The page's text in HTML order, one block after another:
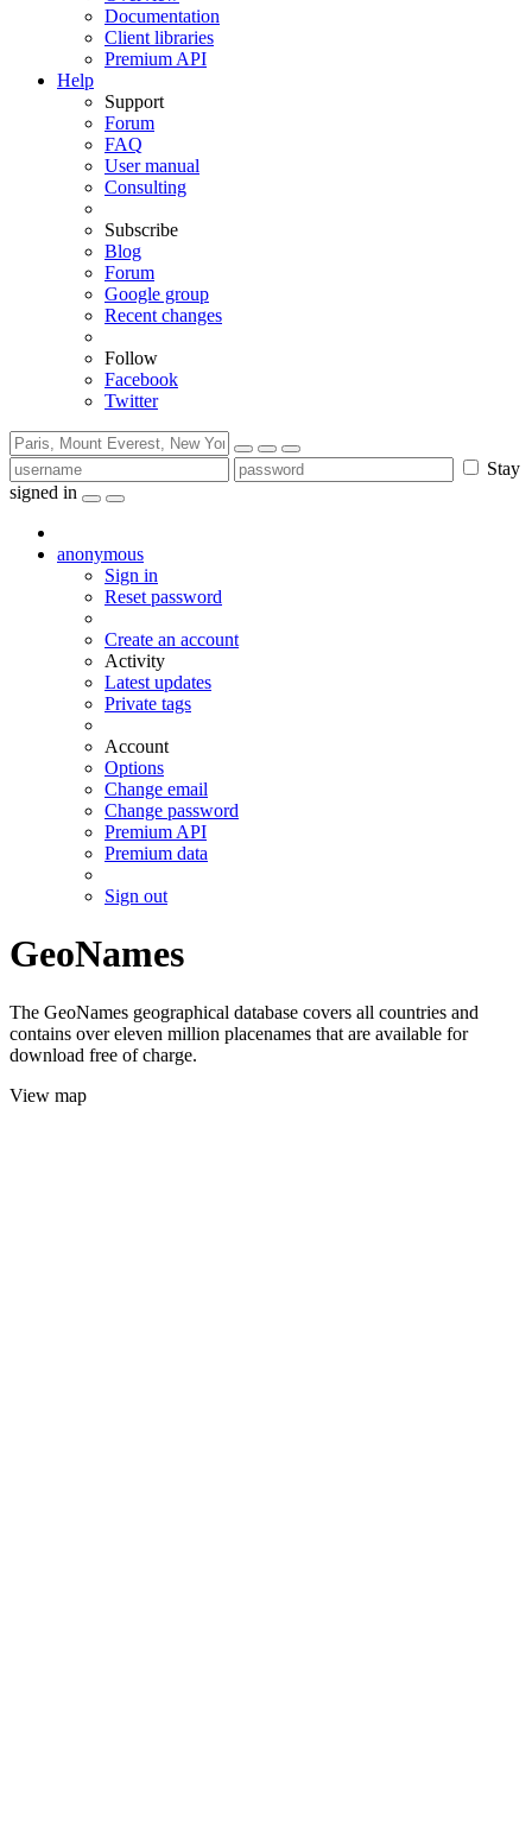
Documentation
Client libraries
Premium API
Help
Support
Forum
FAQ
User manual
Consulting
Subscribe
Blog
Forum
Google group
Recent changes
Follow
Facebook
Twitter
Stay
signed in
anonymous
Sign in
Reset password
Create an account
Activity
Latest updates
Private tags
Account
Options
Change email
Change password
Premium API
Premium data
Sign out
GeoNames
The GeoNames geographical database covers all countries and
contains over eleven million placenames that are available for
download free of charge.
View map